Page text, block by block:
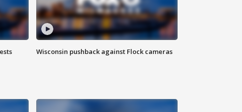
Wisconsin pushback against Flock cameras